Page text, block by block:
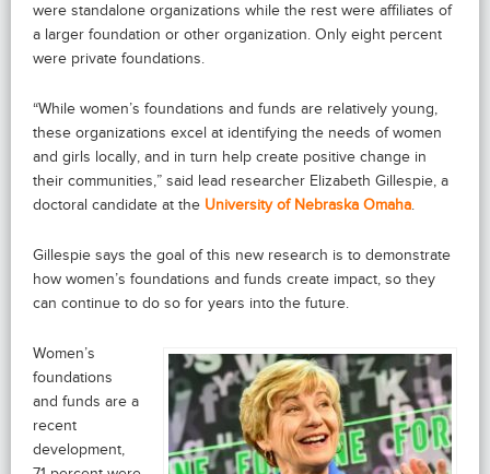
were standalone organizations while the rest were affiliates of
a larger foundation or other organization. Only eight percent
were private foundations.
“While women’s foundations and funds are relatively young,
these organizations excel at identifying the needs of women
and girls locally, and in turn help create positive change in
their communities,” said lead researcher Elizabeth Gillespie, a
doctoral candidate at the University of Nebraska Omaha
Gillespie says the goal of this new research is to demonstrate
how women’s foundations and funds create impact, so they
can continue to do so for years into the future.
Women’s
foundations
and funds are a
recent
development,